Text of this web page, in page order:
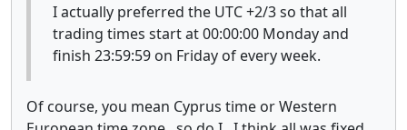
I actually preferred the UTC +2/3 so that all
trading times start at 00:00:00 Monday and
finish 23:59:59 on Friday of every week.
Of course, you mean Cyprus time or Western